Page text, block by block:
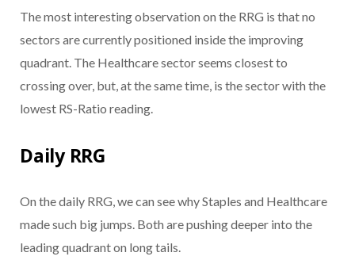
The most interesting observation on the RRG is that no
sectors are currently positioned inside the improving
quadrant. The Healthcare sector seems closest to
crossing over, but, at the same time, is the sector with the
lowest RS-Ratio reading.
Daily RRG
On the daily RRG, we can see why Staples and Healthcare
made such big jumps. Both are pushing deeper into the
leading quadrant on long tails.